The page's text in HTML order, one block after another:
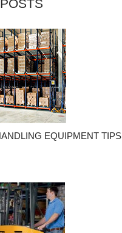
EQUIPMENT TIPS